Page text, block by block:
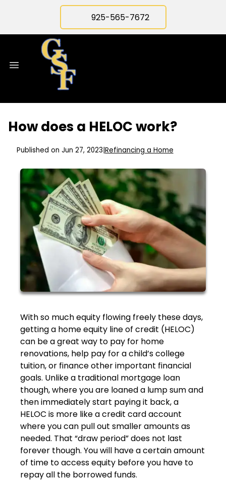
925-565-7672
How does a HELOC work?
Published on Jun 27, 2023 Refinancing a Home
With so much equity flowing freely these days,
getting a home equity line of credit (HELOC)
can be a great way to pay for home
renovations, help pay for a child’s college
tuition, or finance other important financial
goals. Unlike a traditional mortgage loan
though, where you are loaned a lump sum and
then immediately start paying it back, a
HELOC is more like a credit card account
where you can pull out smaller amounts as
needed. That “draw period” does not last
forever though. You will have a certain amount
of time to access equity before you have to
repay all the borrowed funds.